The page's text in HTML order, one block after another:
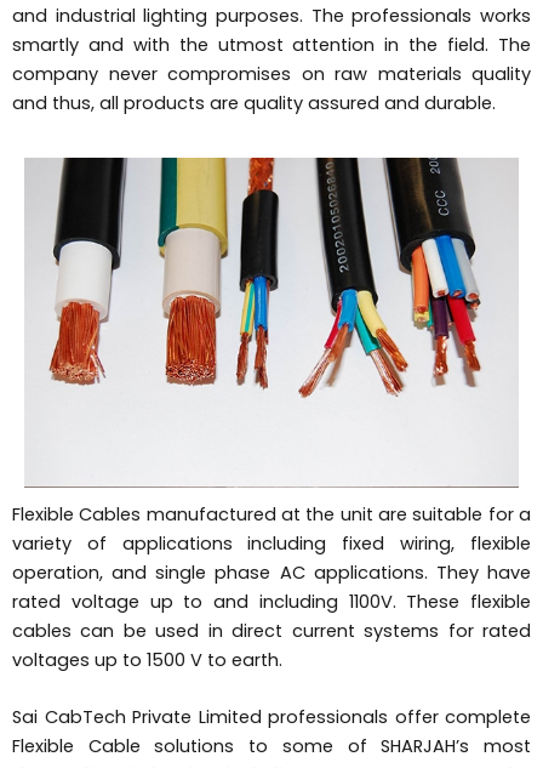
and industrial lighting purposes. The professionals works
smartly and with the utmost attention in the field. The
company never compromises on raw materials quality
and thus, all products are quality assured and durable.
Flexible Cables manufactured at the unit are suitable for a
variety of applications including fixed wiring, flexible
operation, and single phase AC applications. They have
rated voltage up to and including 1100V. These flexible
cables can be used in direct current systems for rated
voltages up to 1500 V to earth.
Sai CabTech Private Limited professionals offer complete
Flexible Cable solutions to some of SHARJAH’s most